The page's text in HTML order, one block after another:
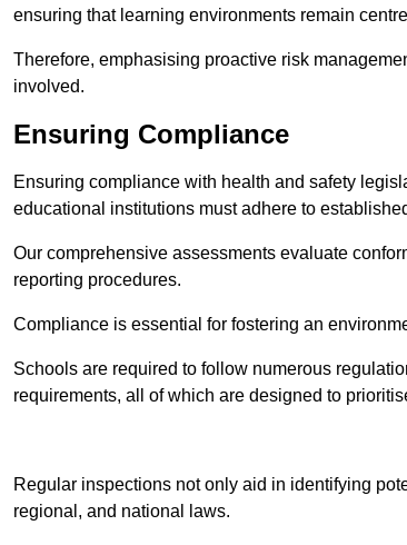
ensuring that learning environments remain
Therefore, emphasising proactive risk
involved.
Ensuring Compliance
Ensuring compliance with health and safety
educational institutions must adhere to
Our comprehensive assessments evaluate
reporting procedures.
Compliance is essential for fostering an
Schools are required to follow numerous
requirements, all of which are designed to
Regular inspections not only aid in identifying
regional, and national laws.